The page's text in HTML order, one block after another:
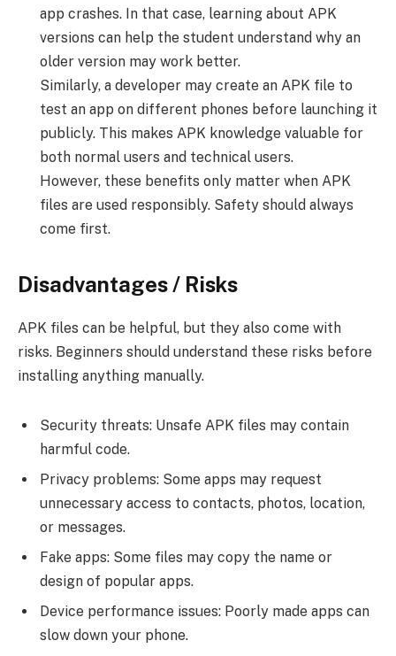
app crashes. In that case, learning about APK
versions can help the student understand why an
older version may work better.
Similarly, a developer may create an APK file to
test an app on different phones before launching it
publicly. This makes APK knowledge valuable for
both normal users and technical users.
However, these benefits only matter when APK
files are used responsibly. Safety should always
come first.
Disadvantages / Risks
APK files can be helpful, but they also come with
risks. Beginners should understand these risks before
installing anything manually.
Security threats: Unsafe APK files may contain
harmful code.
Privacy problems: Some apps may request
unnecessary access to contacts, photos, location,
or messages.
Fake apps: Some files may copy the name or
design of popular apps.
Device performance issues: Poorly made apps can
slow down your phone.